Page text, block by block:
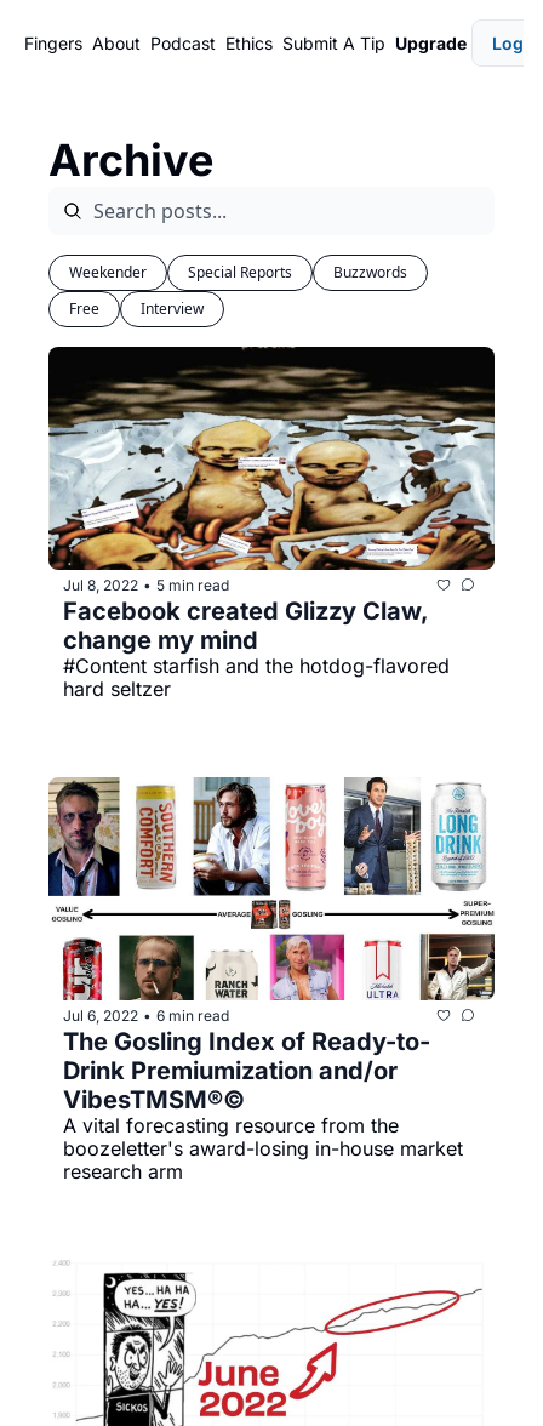
Fingers About Podcast Ethics Submit A Tip Upgrade Login
Archive
Weekender Special Reports
Buzzwords
Free
Interview
Jul 8, 2022 • 5 min read
Facebook created Glizzy Claw,
change my mind
#Content starfish and the hotdog-flavored
hard seltzer
Jul 6, 2022 • 6 min read
The Gosling Index of Ready-to-
Drink Premiumization and/or
VibesTMSM®©
A vital forecasting resource from the
boozeletter's award-losing in-house market
research arm